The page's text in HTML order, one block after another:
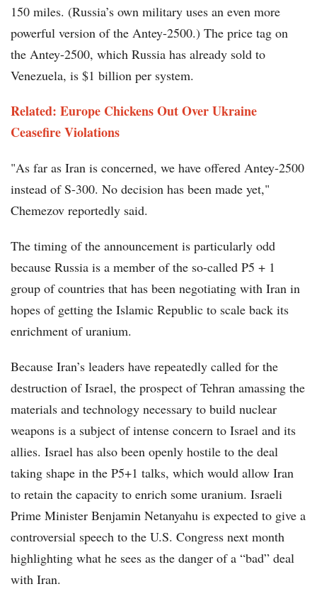
150 miles. (Russia’s own military uses an even more
powerful version of the Antey-2500.) The price tag on
the Antey-2500, which Russia has already sold to
Venezuela, is $1 billion per system.
Related: Europe Chickens Out Over Ukraine
Ceasefire Violations
"As far as Iran is concerned, we have offered Antey-2500
instead of S-300. No decision has been made yet,"
Chemezov reportedly said.
The timing of the announcement is particularly odd
because Russia is a member of the so-called P5 + 1
group of countries that has been negotiating with Iran in
hopes of getting the Islamic Republic to scale back its
enrichment of uranium.
Because Iran’s leaders have repeatedly called for the
destruction of Israel, the prospect of Tehran amassing the
materials and technology necessary to build nuclear
weapons is a subject of intense concern to Israel and its
allies. Israel has also been openly hostile to the deal
taking shape in the P5+1 talks, which would allow Iran
to retain the capacity to enrich some uranium. Israeli
Prime Minister Benjamin Netanyahu is expected to give a
controversial speech to the U.S. Congress next month
highlighting what he sees as the danger of a “bad” deal
with Iran.